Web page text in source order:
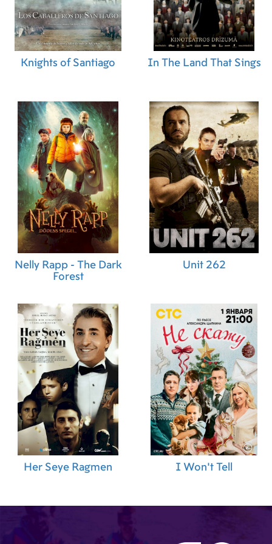
Knights of Santiago In The Land That Sings
Nelly Rapp - The Dark
Forest
Unit 262
Her Seye Ragmen I Won't Tell